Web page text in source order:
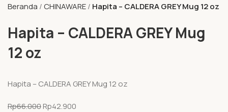
Beranda CHINAWARE Hapita – CALDERA GREY Mug 12 oz
Hapita – CALDERA GREY Mug
12 oz
Hapita – CALDERA GREY Mug 12 oz
Rp66.000Rp42.900